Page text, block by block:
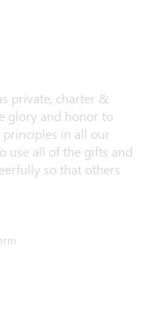
private, charter &
glory and honor to
in all our
use all of the gifts and
so that others